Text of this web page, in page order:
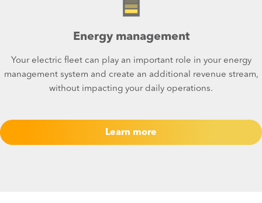
Energy management
Your electric fleet can play an important role in your energy
management system and create an additional revenue stream,
without impacting your daily operations.​
Learn more